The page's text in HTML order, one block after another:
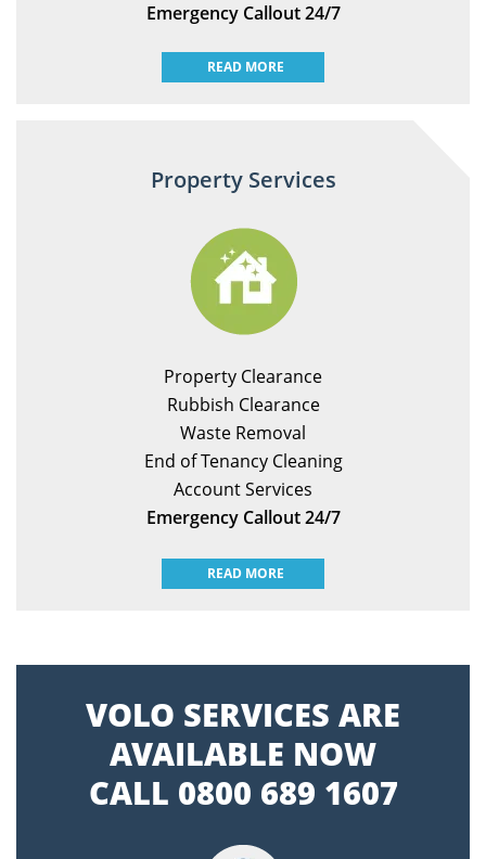
Emergency Callout 24/7
READ MORE
Property Services
Property Clearance
Rubbish Clearance
Waste Removal
End of Tenancy Cleaning
Account Services
Emergency Callout 24/7
READ MORE
VOLO SERVICES ARE
AVAILABLE NOW
CALL 0800 689 1607